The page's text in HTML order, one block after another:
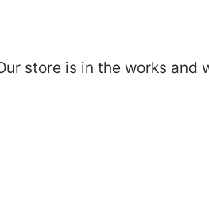
store is in the works and